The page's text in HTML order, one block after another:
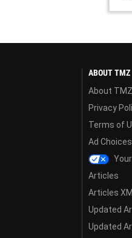
ABOUT TMZ
About
Privacy
Terms of
Ad Choices
Articles
Articles XML
Updated
Updated